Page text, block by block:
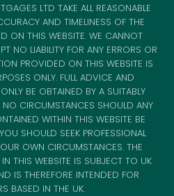
LTD TAKE ALL REASONABLE
AND TIMELINESS OF THE
ON THIS WEBSITE. WE CANNOT
NO LIABILITY FOR ANY ERRORS OR
PROVIDED ON THIS WEBSITE IS
ONLY. FULL ADVICE AND
BE OBTAINED BY A SUITABLY
NO CIRCUMSTANCES SHOULD ANY
WITHIN THIS WEBSITE BE
SHOULD SEEK PROFESSIONAL
OWN CIRCUMSTANCES. THE
THIS WEBSITE IS SUBJECT TO UK
IS THEREFORE INTENDED FOR
BASED IN THE UK.